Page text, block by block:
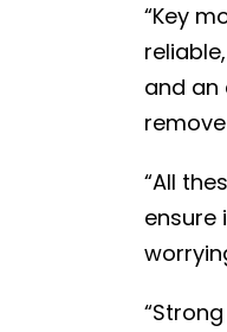
“Key
and an
“All
ensure